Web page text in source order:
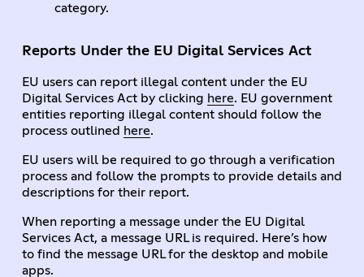
category.
Reports Under the EU Digital Services Act
EU users can report illegal content under the EU
Digital Services Act by clicking here. EU government
entities reporting illegal content should follow the
process outlined here.
EU users will be required to go through a verification
process and follow the prompts to provide details and
descriptions for their report.
When reporting a message under the EU Digital
Services Act, a message URL is required. Here’s how
to find the message URL for the desktop and mobile
apps.